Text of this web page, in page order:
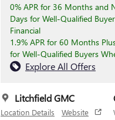
0% APR for 36 Months and
Days for Well-Qualified
Financial
1.9% APR for 60 Months
for Well-Qualified Buyers
Explore All Offers
Litchfield GMC
Location Details Website